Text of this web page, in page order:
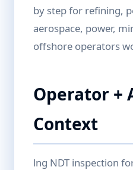
by step for refining,
aerospace, power,
offshore operators
Operator +
Context
lng NDT inspection